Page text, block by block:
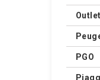
Outlet
PGO